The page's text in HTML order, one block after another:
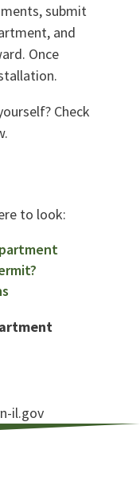
submit
and
Once
Check
to look:
il.gov